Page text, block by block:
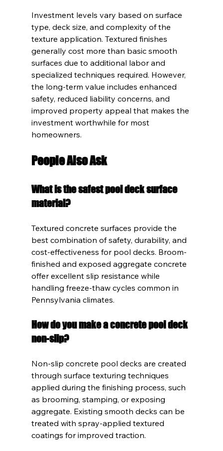
Investment levels vary based on surface
type, deck size, and complexity of the
texture application. Textured finishes
generally cost more than basic smooth
surfaces due to additional labor and
specialized techniques required. However,
the long-term value includes enhanced
safety, reduced liability concerns, and
improved property appeal that makes the
investment worthwhile for most
homeowners.
People Also Ask
What is the safest pool deck surface
material?
Textured concrete surfaces provide the
best combination of safety, durability, and
cost-effectiveness for pool decks. Broom-
finished and exposed aggregate concrete
offer excellent slip resistance while
handling freeze-thaw cycles common in
Pennsylvania climates.
How do you make a concrete pool deck
non-slip?
Non-slip concrete pool decks are created
through surface texturing techniques
applied during the finishing process, such
as brooming, stamping, or exposing
aggregate. Existing smooth decks can be
treated with spray-applied textured
coatings for improved traction.